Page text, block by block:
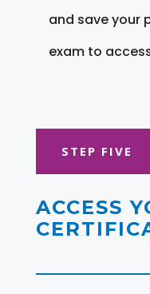
and save your
exam to
STEP FIVE
ACCESS